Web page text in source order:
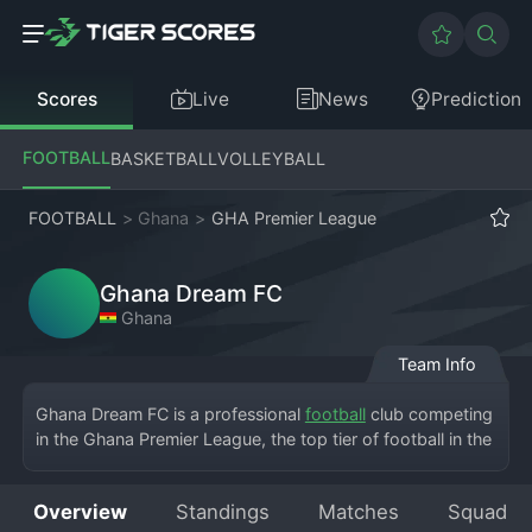
Scores Live News Prediction
FOOTBALLBASKETBALLVOLLEYBALL
FOOTBALL > Ghana > GHA Premier League
Ghana Dream FC
Ghana
Team Info
Ghana Dream FC is a professional football club competing
in the Ghana Premier League, the top tier of football in the
with other capital clubs. The club was founded with a
Overview Standings Matches Squad